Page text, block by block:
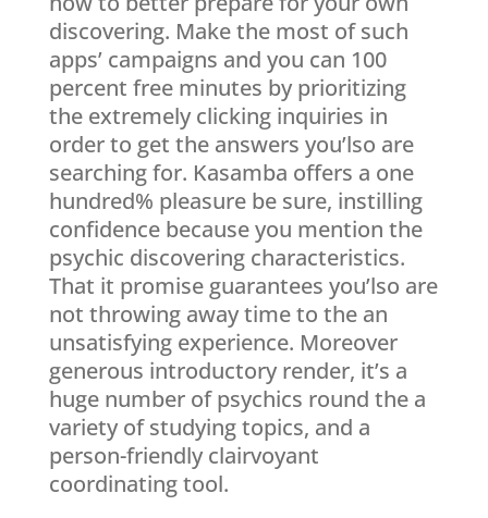
discovering. Make the most of such
apps’ campaigns and you can 100
percent free minutes by prioritizing
the extremely clicking inquiries in
order to get the answers you’lso are
searching for. Kasamba offers a one
hundred% pleasure be sure, instilling
confidence because you mention the
psychic discovering characteristics.
That it promise guarantees you’lso are
not throwing away time to the an
unsatisfying experience. Moreover
generous introductory render, it’s a
huge number of psychics round the a
variety of studying topics, and a
person-friendly clairvoyant
coordinating tool.